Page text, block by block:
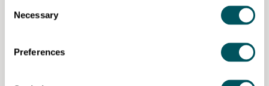
Selection
Necessary
Preferences
annum, you are eligible for funding even if you
already have a L3 or above qualification